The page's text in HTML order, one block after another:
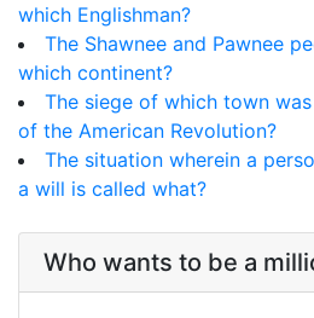
which Englishman?
The Shawnee and Pawnee
which continent?
The siege of which town
of the American Revolution?
The situation wherein a
a will is called what?
Who wants to be a